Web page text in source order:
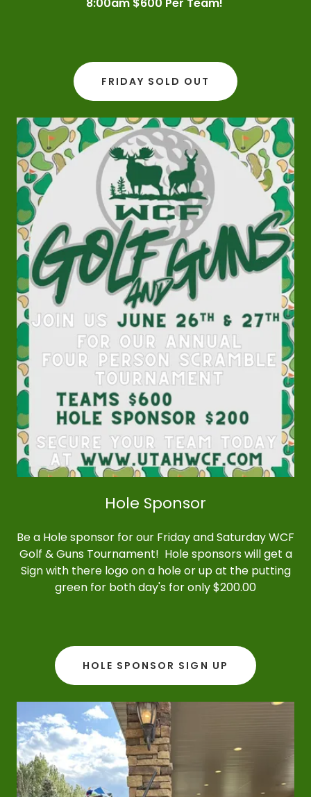
FRIDAY SOLD OUT
Hole Sponsor
Be a Hole sponsor for our Friday and Saturday WCF
Golf & Guns Tournament! Hole sponsors will get a
Sign with there logo on a hole or up at the putting
green for both day's for only $200.00
HOLE SPONSOR SIGN UP